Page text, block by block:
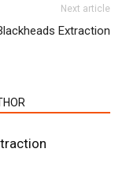
Next article
Extraction